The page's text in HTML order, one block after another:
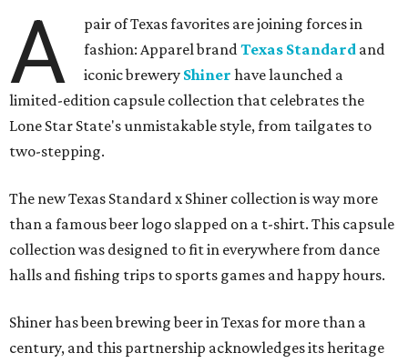
A
pair of Texas favorites are joining forces in
fashion: Apparel brandTexas Standard and
iconic brewery Shiner have launched a
limited-edition capsule collection that celebrates the
Lone Star State's unmistakable style, from tailgates to
two-stepping.
The new Texas Standard x Shiner collection is way more
than a famous beer logo slapped on a t-shirt. This capsule
collection was designed to fit in everywhere from dance
halls and fishing trips to sports games and happy hours.
Shiner has been brewing beer in Texas for more than a
century, and this partnership acknowledges its heritage